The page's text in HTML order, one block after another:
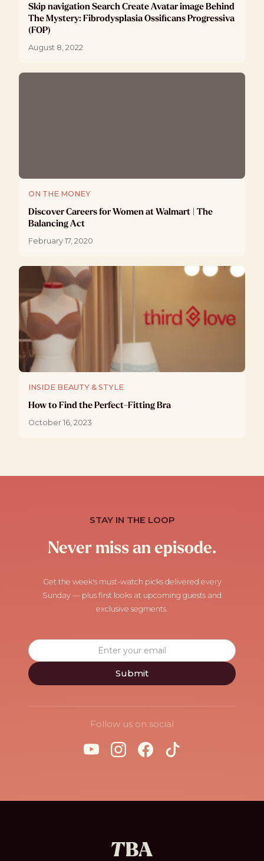
Skip navigation Search Create Avatar image Behind
The Mystery: Fibrodysplasia Ossificans Progressiva
(FOP)
August 8, 2022
ON THE MONEY
Discover Careers for Women at Walmart | The
Balancing Act
February 17, 2020
INSIDE BEAUTY & STYLE
How to Find the Perfect-Fitting Bra
October 16, 2023
STAY IN THE LOOP
Never miss an episode.
Get the week's must-watch picks delivered every
Sunday — plus first looks at upcoming guests and
exclusive segments.
Follow us on social